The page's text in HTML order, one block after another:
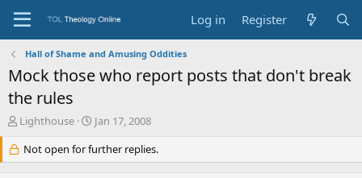
Log in Register
Hall of Shame and Amusing Oddities
Mock those who report posts that don't break
the rules
T
r
e
Lighthouse
S
a
r
Jan 17, 2008
Not open for further replies.